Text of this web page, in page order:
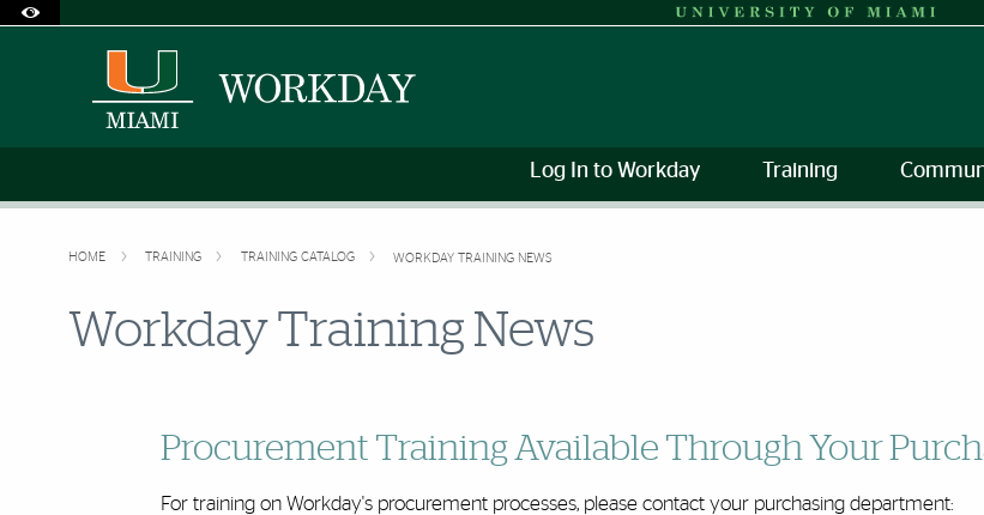
Office of Disability Services
Request Assistance
Log In to Workday Training
HOME TRAINING TRAINING CATALOG WORKDAY TRAINING NEWS
Workday Training News
Procurement Training Available Through Your
For training on Workday's procurement processes, please contact your purchasing department: